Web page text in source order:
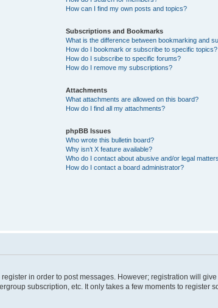
How can I find my own posts and topics?
Subscriptions and Bookmarks
What is the difference between bookmarking and
How do I bookmark or subscribe to specific topics?
How do I subscribe to specific forums?
How do I remove my subscriptions?
Attachments
What attachments are allowed on this board?
How do I find all my attachments?
phpBB Issues
Who wrote this bulletin board?
Why isn’t X feature available?
Who do I contact about abusive and/or legal
How do I contact a board administrator?
in order to post messages. However; registration will
subscription, etc. It only takes a few moments to register